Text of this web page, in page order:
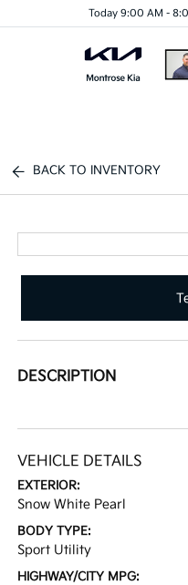
Today 9:00 AM -
BACK TO INVENTORY
DESCRIPTION
VEHICLE DETAILS
EXTERIOR:
Snow White Pearl
BODY TYPE:
Sport Utility
HIGHWAY/CITY MPG: